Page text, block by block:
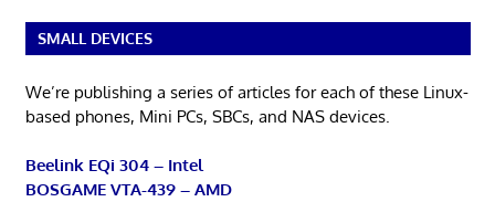
SMALL DEVICES
We’re publishing a series of articles for each of these Linux-
based phones, Mini PCs, SBCs, and NAS devices.
Beelink EQi 304 – Intel
BOSGAME VTA-439 – AMD